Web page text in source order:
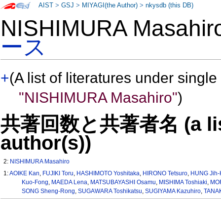
NISHIMURA
ース
+(A list of literatures under
"NISHIMURA Masahiro")
共著回数と共著者名 (a
author(s))
2: NISHIMURA Masahiro
1:AOIKE Kan, FUJIKI Toru, HASHIMOTO Yoshitaka, HIRONO Tetsuro, HUNG
Kuo-Fong, MAEDA Lena, MATSUBAYASHI Osamu, MISHIMA Toshiaki,
SONG Sheng-Rong, SUGAWARA Toshikatsu, SUGIYAMA Kazuhiro,
AIST >GSJ > MIYAGI(the Author) >nkysdb (this DB)